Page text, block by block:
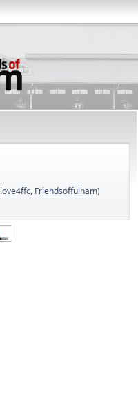
love4ffc, Friendsoffulham)